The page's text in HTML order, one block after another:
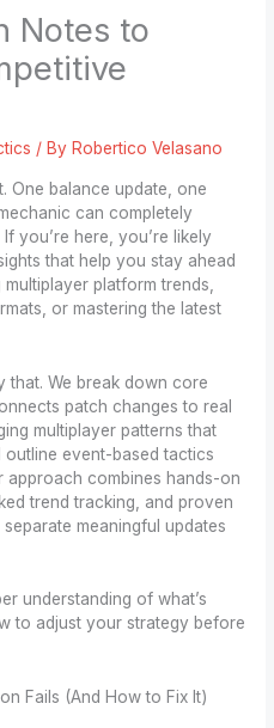
Notes to
/ By Robertico Velasano
One balance update, one
can completely
you’re here, you’re likely
that help you stay ahead
platform trends,
or mastering the latest
that. We break down core
patch changes to real
multiplayer patterns that
event-based tactics
approach combines hands-on
trend tracking, and proven
meaningful updates
understanding of what’s
to adjust your strategy before
Fails (And How to Fix It)